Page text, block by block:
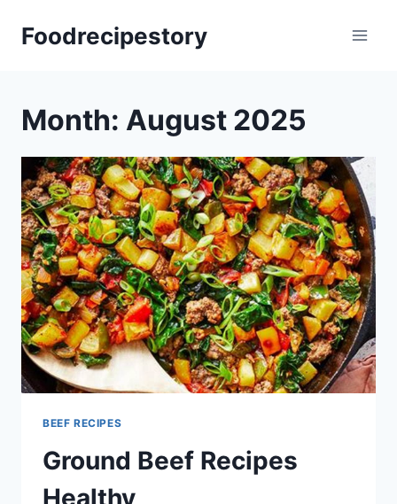
Foodrecipestory
Month: August 2025
BEEF RECIPES
Ground Beef Recipes
Healthy